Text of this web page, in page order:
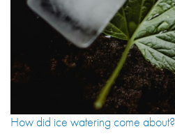
How did ice watering come about?